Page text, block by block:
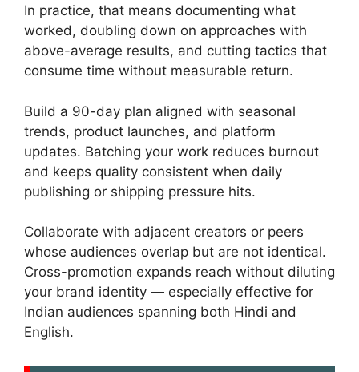
In practice, that means documenting what
worked, doubling down on approaches with
above-average results, and cutting tactics that
consume time without measurable return.
Build a 90-day plan aligned with seasonal
trends, product launches, and platform
updates. Batching your work reduces burnout
and keeps quality consistent when daily
publishing or shipping pressure hits.
Collaborate with adjacent creators or peers
whose audiences overlap but are not identical.
Cross-promotion expands reach without diluting
your brand identity — especially effective for
Indian audiences spanning both Hindi and
English.